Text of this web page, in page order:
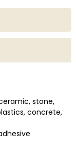
stone,
concrete,